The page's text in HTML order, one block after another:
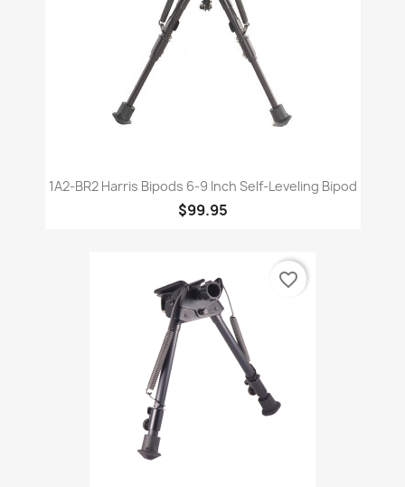
1A2-BR2 Harris Bipods 6-9 Inch Self-Leveling Bipod
$99.95
favorite_border